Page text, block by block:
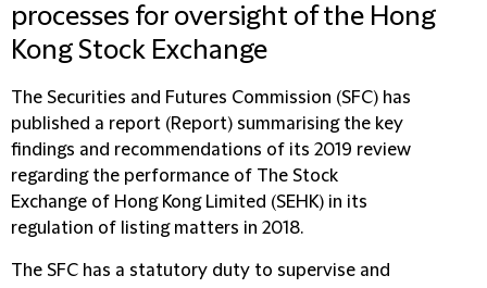
processes for oversight of the Hong
Kong Stock Exchange
The Securities and Futures Commission (SFC) has
published a report (Report) summarising the key
findings and recommendations of its 2019 review
regarding the performance of The Stock
Exchange of Hong Kong Limited (SEHK) in its
regulation of listing matters in 2018.
The SFC has a statutory duty to supervise and